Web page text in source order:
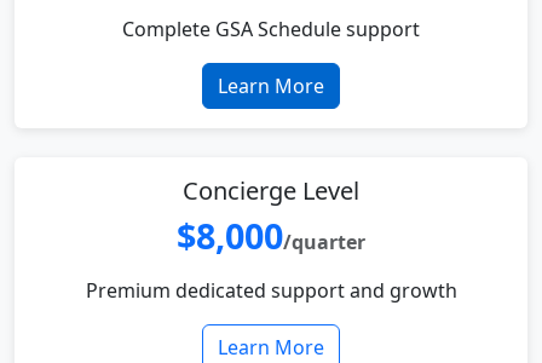
Complete GSA Schedule support
Learn More
Concierge Level
$8,000/quarter
Premium dedicated support and growth
Learn More